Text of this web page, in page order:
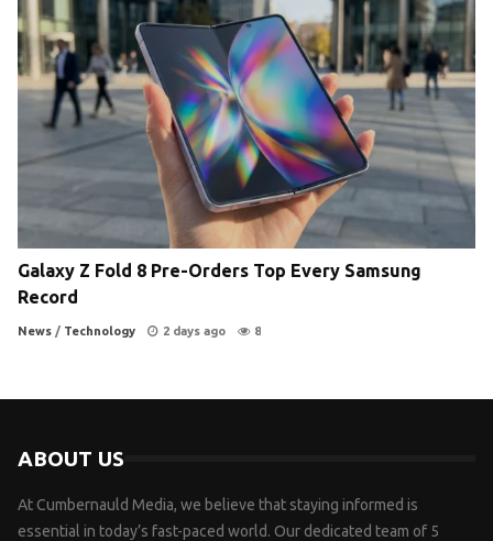
Galaxy Z Fold 8 Pre-Orders Top Every Samsung
Record
News / Technology 2 days ago 8
ABOUT US
At Cumbernauld Media, we believe that staying informed is
essential in today’s fast-paced world. Our dedicated team of 5